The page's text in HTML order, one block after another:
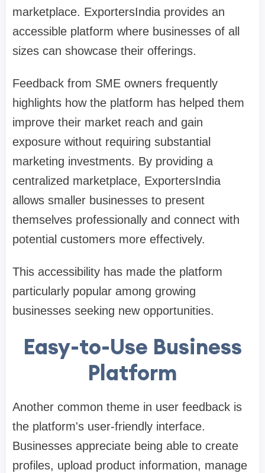
marketplace. ExportersIndia provides an
accessible platform where businesses of all
sizes can showcase their offerings.
Feedback from SME owners frequently
highlights how the platform has helped them
improve their market reach and gain
exposure without requiring substantial
marketing investments. By providing a
centralized marketplace, ExportersIndia
allows smaller businesses to present
themselves professionally and connect with
potential customers more effectively.
This accessibility has made the platform
particularly popular among growing
businesses seeking new opportunities.
Easy-to-Use Business
Platform
Another common theme in user feedback is
the platform's user-friendly interface.
Businesses appreciate being able to create
profiles, upload product information, manage